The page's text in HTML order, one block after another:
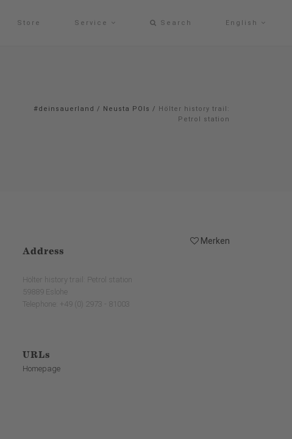
Store Service Search English
#deinsauerland / Neusta POIs / Hölter history trail:
Petrol station
Merken
Address
Hölter history trail: Petrol station
59889 Eslohe
Telephone: +49 (0) 2973 - 81003
URLs
Homepage